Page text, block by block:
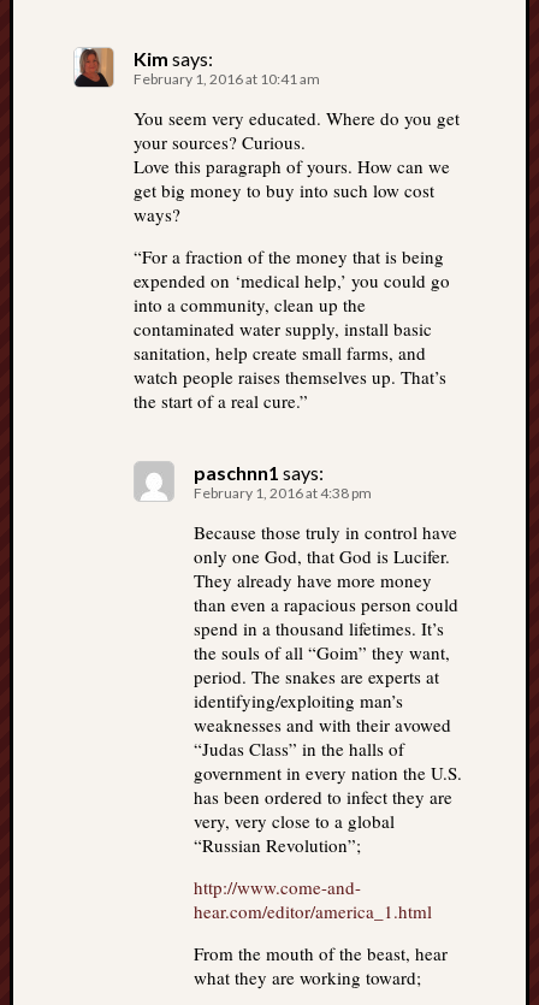
Kim says:
February 1, 2016 at 10:41 am
You seem very educated. Where do you get
your sources? Curious.
Love this paragraph of yours. How can we
get big money to buy into such low cost
ways?
“For a fraction of the money that is being
expended on ‘medical help,’ you could go
into a community, clean up the
contaminated water supply, install basic
sanitation, help create small farms, and
watch people raises themselves up. That’s
the start of a real cure.”
paschnn1 says:
February 1, 2016 at 4:38 pm
Because those truly in control have
only one God, that God is Lucifer.
They already have more money
than even a rapacious person could
spend in a thousand lifetimes. It’s
the souls of all “Goim” they want,
period. The snakes are experts at
identifying/exploiting man’s
weaknesses and with their avowed
“Judas Class” in the halls of
government in every nation the U.S.
has been ordered to infect they are
very, very close to a global
“Russian Revolution”;
http://www.come-and-
hear.com/editor/america_1.html
From the mouth of the beast, hear
what they are working toward;